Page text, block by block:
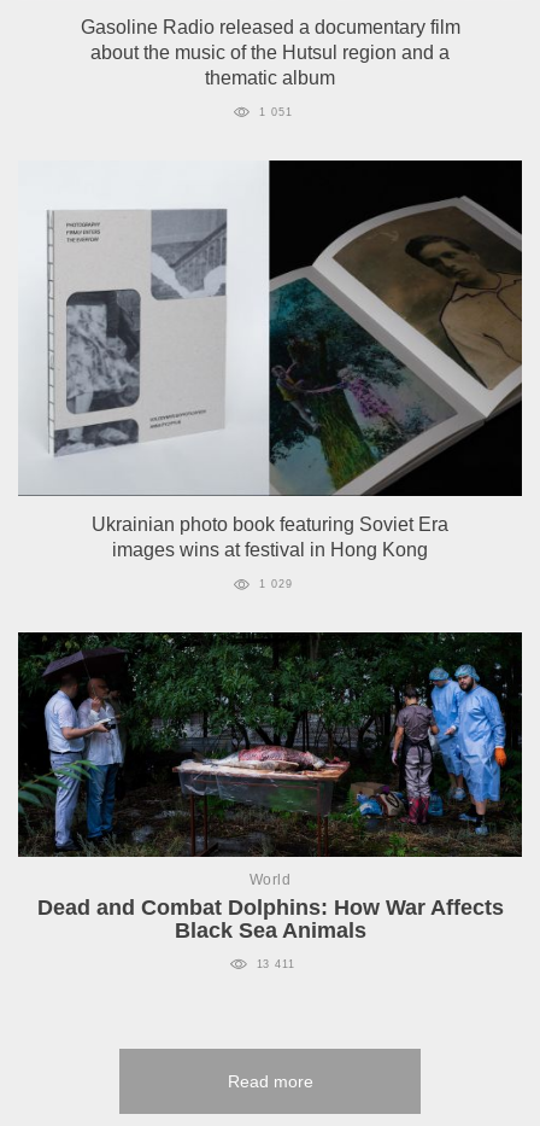
Gasoline Radio released a documentary film
about the music of the Hutsul region and a
thematic album
1 051
Ukrainian photo book featuring Soviet Era
images wins at festival in Hong Kong
1 029
World
Dead and Combat Dolphins: How War Affects
Black Sea Animals
13 411
Read more